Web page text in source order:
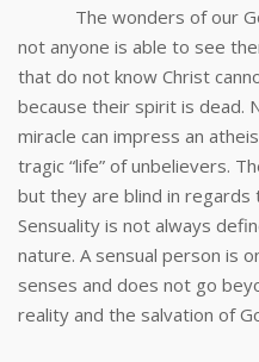
The wonders of our
not anyone is able to see
that do not know Christ
because their spirit is dead.
miracle can impress an
tragic “life” of unbelievers.
but they are blind in regards
Sensuality is not always
nature. A sensual person is
senses and does not go
reality and the salvation of